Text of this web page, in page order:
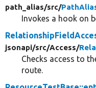
path_alias/src/
Invokes a hook on
jsonapi/src/Access/
Checks access to
route.